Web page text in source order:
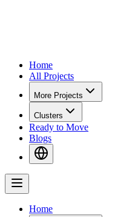
Home
All Projects
More Projects
Clusters
Ready to Move
Blogs
Home